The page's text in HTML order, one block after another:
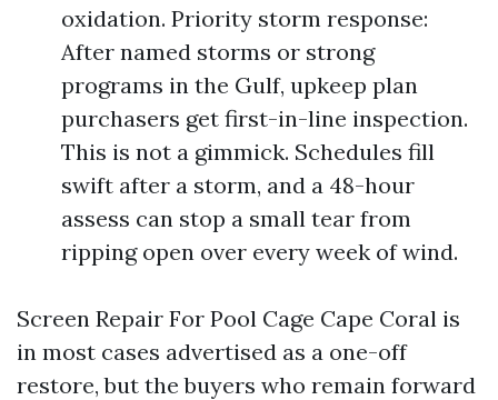
oxidation. Priority storm response:
After named storms or strong
programs in the Gulf, upkeep plan
purchasers get first-in-line inspection.
This is not a gimmick. Schedules fill
swift after a storm, and a 48-hour
assess can stop a small tear from
ripping open over every week of wind.
Screen Repair For Pool Cage Cape Coral is
in most cases advertised as a one-off
restore, but the buyers who remain forward